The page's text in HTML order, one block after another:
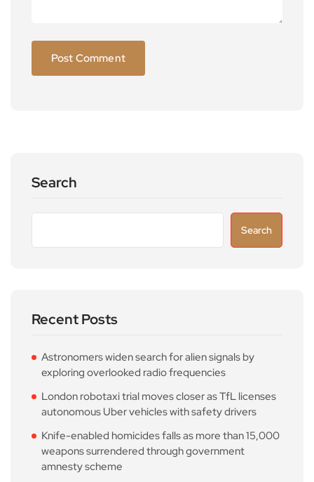
Search
Search
Recent Posts
Astronomers widen search for alien signals by
exploring overlooked radio frequencies
London robotaxi trial moves closer as TfL licenses
autonomous Uber vehicles with safety drivers
Knife-enabled homicides falls as more than 15,000
weapons surrendered through government
amnesty scheme